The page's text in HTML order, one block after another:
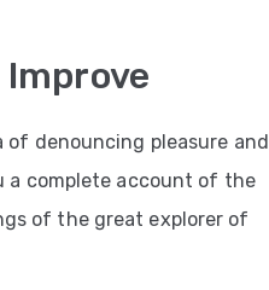
of denouncing pleasure and
a complete account of the
of the great explorer of